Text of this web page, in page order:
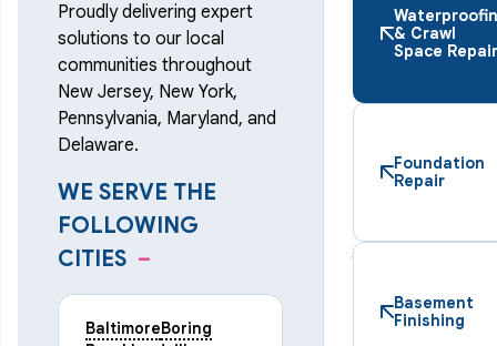
Proudly delivering expert
solutions to our local
communities throughout
New Jersey, New York,
Pennsylvania, Maryland, and
Delaware.
WE SERVE THE
FOLLOWING
CITIES –
BaltimoreBoring
& Crawl
Space Repair
Foundation
Repair
Basement
Finishing